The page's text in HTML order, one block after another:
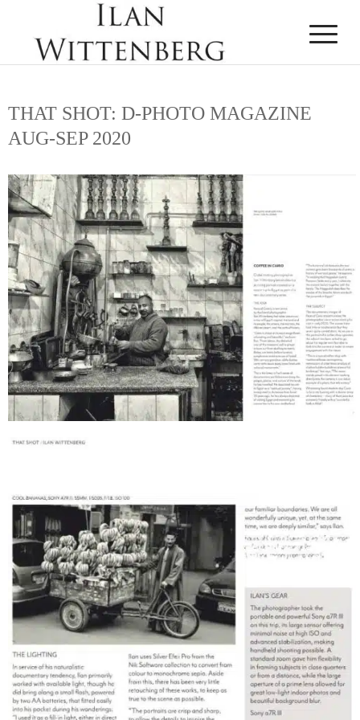
THAT SHOT: D-PHOTO MAGAZINE
AUG-SEP 2020